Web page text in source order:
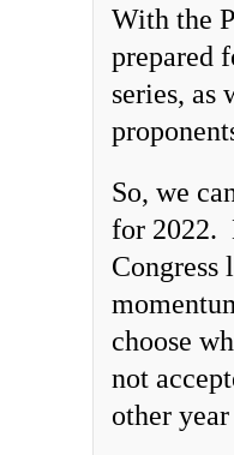
With the
prepared
series, as
So, we
for 2022.
Congress
choose
not
other